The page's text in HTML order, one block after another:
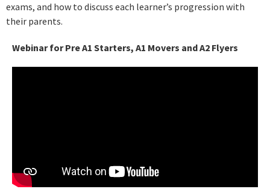
exams, and how to discuss each learner’s progression with
their parents.
Webinar for Pre A1 Starters, A1 Movers and A2 Flyers